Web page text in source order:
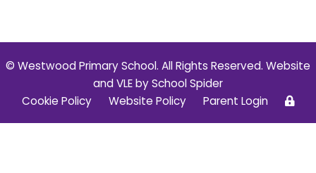
© Westwood Primary School. All Rights Reserved. Website
and VLE bySchool Spider
Cookie Policy
Website Policy Parent Login